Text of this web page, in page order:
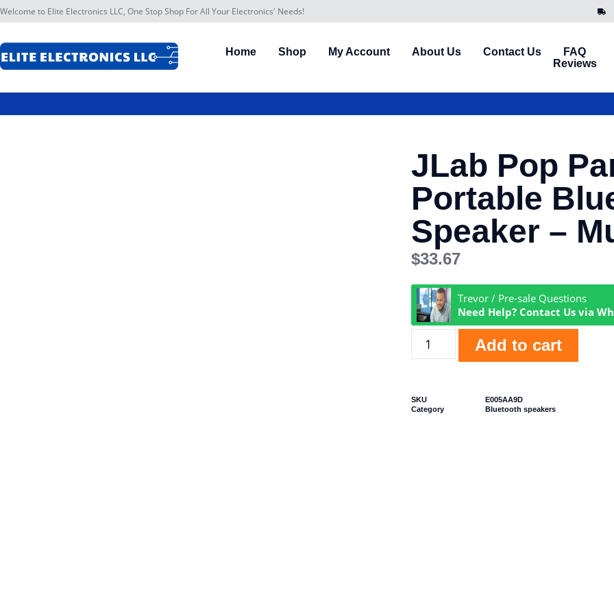
Welcome to Elite Electronics LLC, One Stop Shop For All Your Electronics' Needs!
Home Shop My Account About Us Contact Us
FAQ
Reviews
JLab Pop
Portable
Speaker –
$33.67
Trevor / Pre-sale Questions
Need Help? Contact Us via
Add to cart
SKU
E005AA9D
Category
Bluetooth speakers